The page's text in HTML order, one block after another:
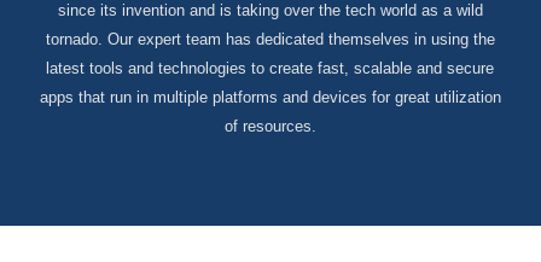
since its invention and is taking over the tech world as a wild
tornado. Our expert team has dedicated themselves in using the
latest tools and technologies to create fast, scalable and secure
apps that run in multiple platforms and devices for great utilization
of resources.